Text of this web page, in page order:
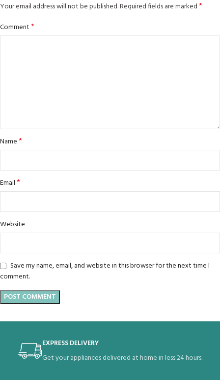
Your email address will not be published.Required fields are marked*
Comment*
Name*
Email*
Website
Save my name, email, and website in this browser for the next time I
comment.
EXPRESS DELIVERY
Get your appliances delivered at home in less 24 hours.